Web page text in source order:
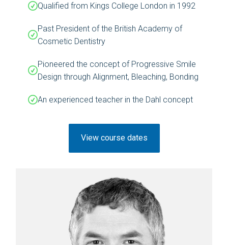
Qualified from Kings College London in 1992
Past President of the British Academy of
Cosmetic Dentistry
Pioneered the concept of Progressive Smile
Design through Alignment, Bleaching, Bonding
An experienced teacher in the Dahl concept
View course dates